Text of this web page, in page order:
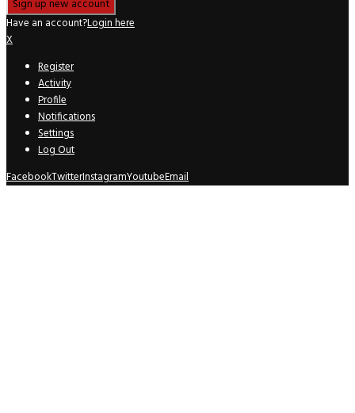
Have an account?Login here
X
Register
Activity
Profile
Notifications
Settings
Log Out
FacebookTwitterInstagramYoutubeEmail